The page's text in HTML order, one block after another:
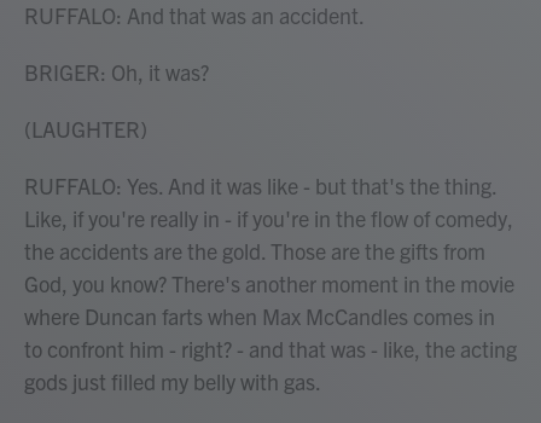
RUFFALO: And that was an accident.
BRIGER: Oh, it was?
(LAUGHTER)
RUFFALO: Yes. And it was like - but that's the thing.
Like, if you're really in - if you're in the flow of comedy,
the accidents are the gold. Those are the gifts from
God, you know? There's another moment in the movie
where Duncan farts when Max McCandles comes in
to confront him - right? - and that was - like, the acting
gods just filled my belly with gas.